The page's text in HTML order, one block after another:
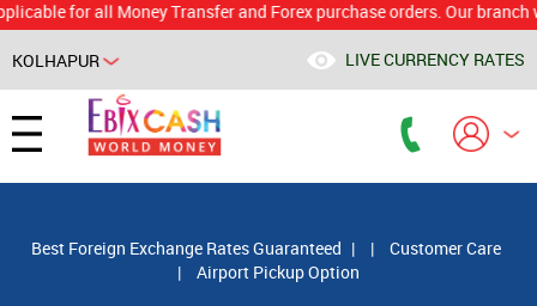
for all Money Transfer and Forex purchase orders. Our branch
KOLHAPUR LIVE CURRENCY RATES
Best Foreign Exchange Rates Guaranteed | |
Customer Care
|
Airport Pickup Option
Powered by